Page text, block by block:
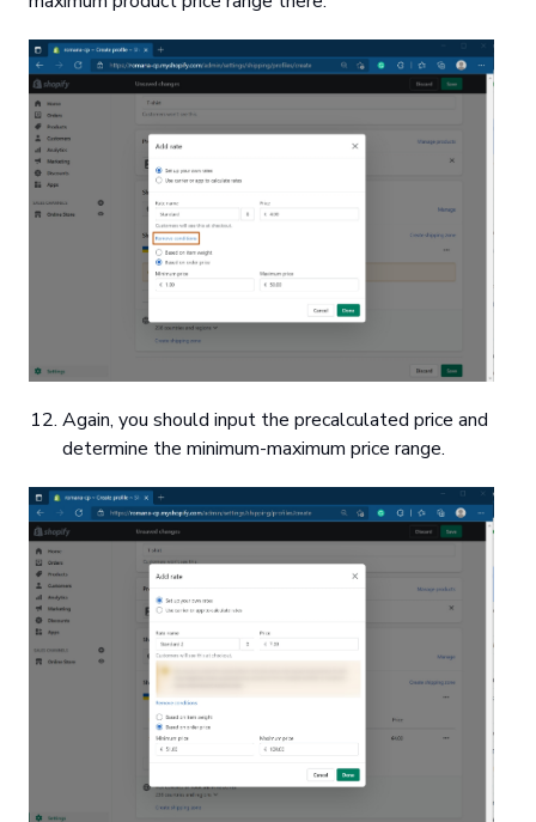
Again, you should input the precalculated price and
determine the minimum-maximum price range.